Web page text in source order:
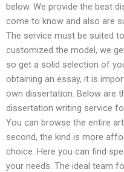
below. We provide the best
come to know and also are
The service must be suited
customized the model, we
so get a solid selection of
obtaining an essay, it is
own dissertation. Below are
dissertation writing service
You can browse the entire
second, the kind is more
choice. Here you can find
your needs. The ideal team